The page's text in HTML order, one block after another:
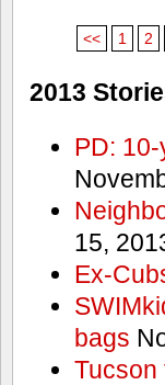
<< 1 2
2013
PD:
15,
Ex-
bags
Tucson